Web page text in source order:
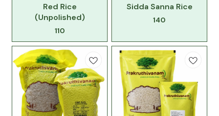
Red Rice
(Unpolished)
110
Sidda Sanna Rice
140